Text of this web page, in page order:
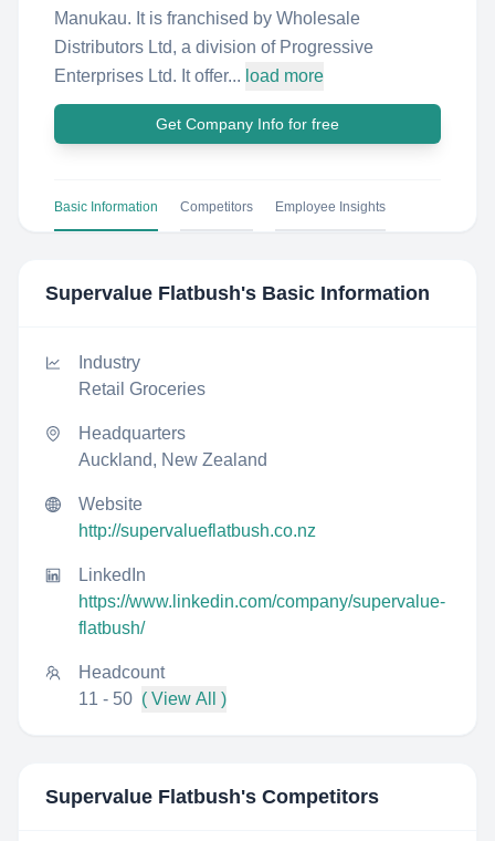
Manukau. It is franchised by Wholesale
Distributors Ltd, a division of Progressive
Enterprises Ltd. It offer... load more
Get Company Info for free
Basic Information Competitors Employee Insights
Supervalue Flatbush's Basic Information
Industry
Retail Groceries
Headquarters
Auckland, New Zealand
Website
http://supervalueflatbush.co.nz
LinkedIn
https://www.linkedin.com/company/supervalue-
flatbush/
Headcount
11 - 50 ( View All )
Supervalue Flatbush's Competitors